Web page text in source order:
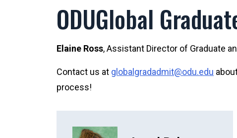
ODUGlobal
Elaine Ross, Assistant Director of Graduate
Contact us at globalgradadmit@odu.edu
process!